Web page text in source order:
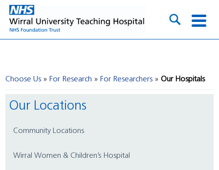
Choose Us For Research For Researchers Our Hospitals
Our Locations
Community Locations
Wirral Women & Children’s Hospital